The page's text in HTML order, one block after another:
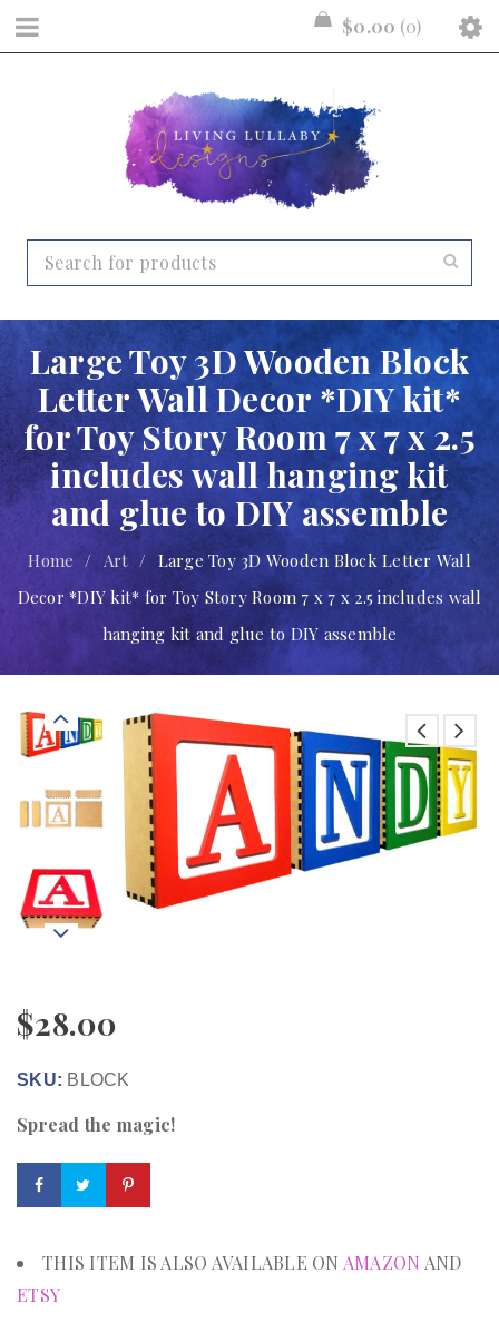
$0.00 0
Large Toy 3D Wooden Block
Letter Wall Decor *DIY kit*
for Toy Story Room 7 x 7 x 2.5
includes wall hanging kit
and glue to DIY assemble
Home / Art / Large Toy 3D Wooden Block Letter Wall
Decor *DIY kit* for Toy Story Room 7 x 7 x 2.5 includes wall
hanging kit and glue to DIY assemble
$28.00
SKU: BLOCK
Spread the magic!
THIS ITEM IS ALSO AVAILABLE ON AMAZON AND
ETSY